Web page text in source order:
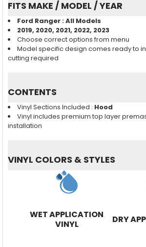
FITS MAKE / MODEL / YEAR
Ford Ranger : All Models
2019, 2020, 2021, 2022, 2023
Choose correct options from menu
Model specific design comes ready to
cutting required
CONTENTS
Vinyl Sections Included : Hood
Vinyl includes premium top layer
installation
VINYL COLORS & STYLES
WET APPLICATION
VINYL
DRY